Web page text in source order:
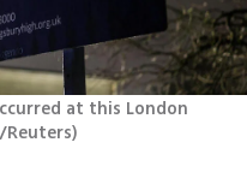
at this London
Reuters)